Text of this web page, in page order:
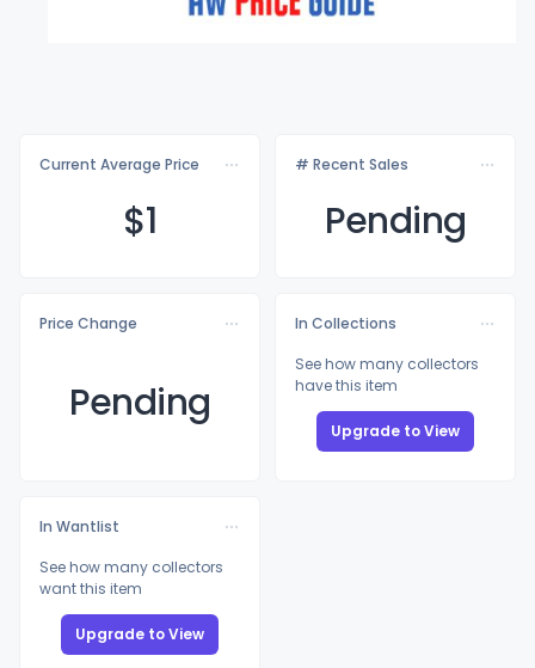
Current Average Price
$1
# Recent Sales
Pending
Price Change
Pending
In Collections
See how many collectors
have this item
Upgrade to View
In Wantlist
See how many collectors
want this item
Upgrade to View